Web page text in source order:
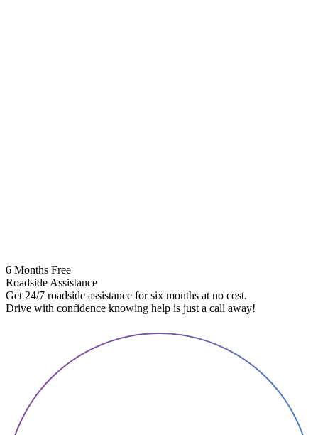
6 Months Free
Roadside Assistance
Get 24/7 roadside assistance for six months at no cost.
Drive with confidence knowing help is just a call away!